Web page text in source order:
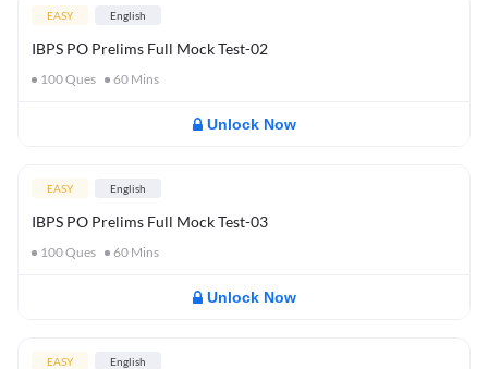
EASY English
IBPS PO Prelims Full Mock Test-02
100Ques 60 Mins
Unlock Now
EASY English
IBPS PO Prelims Full Mock Test-03
100Ques 60 Mins
Unlock Now
EASY English